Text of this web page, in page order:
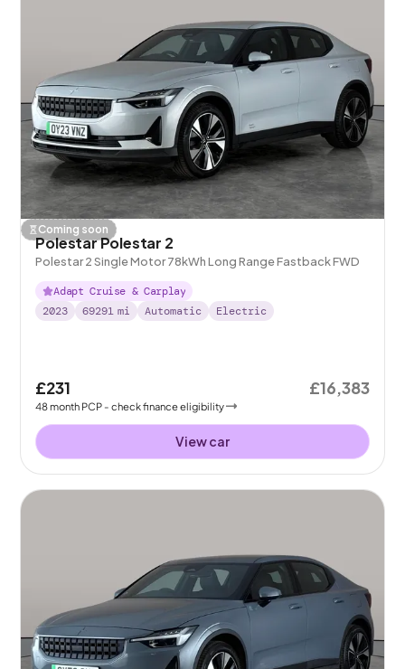
Coming soon
Polestar Polestar 2
Polestar 2 Single Motor 78kWh Long Range Fastback FWD
Adapt Cruise & Carplay
2023
69291 mi Automatic Electric
£231
48month PCP - check finance eligibility
£16,383
View car